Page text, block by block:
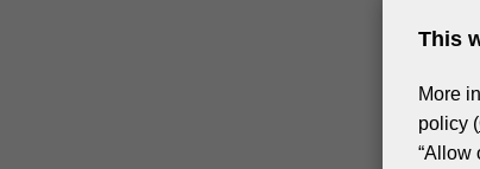
This
More
policy (
“Allow